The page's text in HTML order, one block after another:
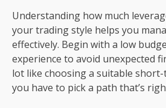
Understanding how much
your trading style helps you
effectively. Begin with a low
experience to avoid unexpected
lot like choosing a suitable
you have to pick a path that’s